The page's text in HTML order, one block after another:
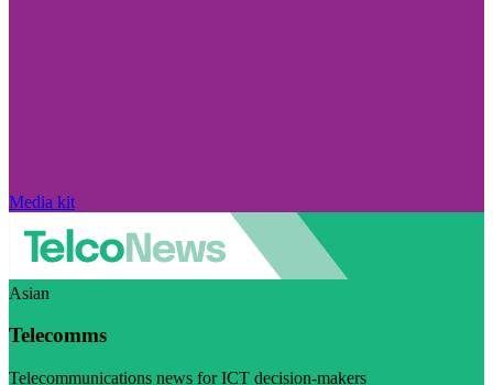
Media kit
Asian
Telecomms
Telecommunications news for ICT decision-makers